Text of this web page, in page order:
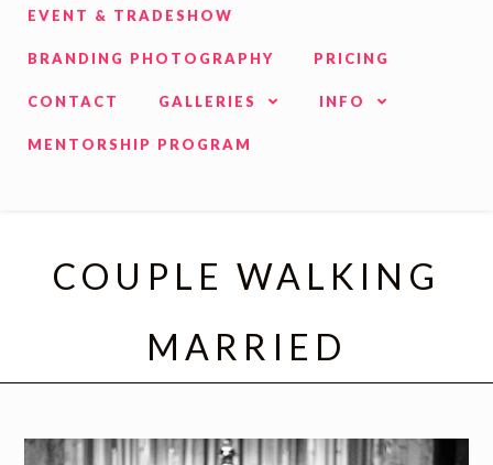
EVENT & TRADESHOW
BRANDING PHOTOGRAPHY PRICING
CONTACT GALLERIES INFO
MENTORSHIP PROGRAM
COUPLE WALKING
MARRIED